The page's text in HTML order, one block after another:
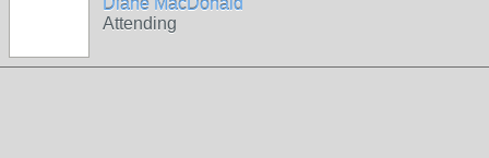
Diane MacDonald
Attending